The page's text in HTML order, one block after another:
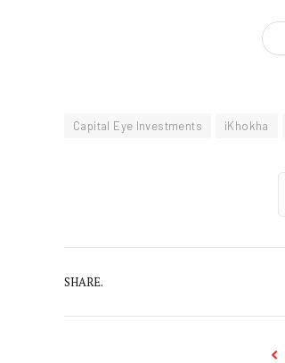
Capital Eye Investments iKhokha
SHARE.